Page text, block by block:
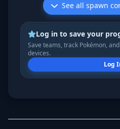
See all spawn
Log in to save your
Save teams, track Pokémon,
devices.
Log